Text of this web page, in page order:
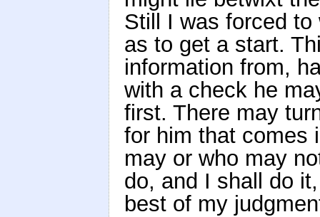
Still I was forced
as to get a start.
information from,
with a check he
first. There may
for him that comes
may or who may
do, and I shall do
best of my